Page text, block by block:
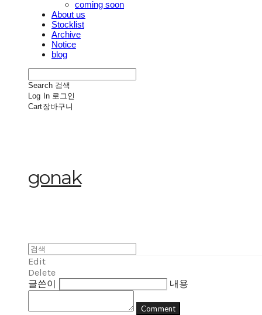
coming soon
About us
Stocklist
Archive
Notice
blog
Search 검색
Log In 로그인
Cart장바구니
gonak
Edit
Delete
글쓴이
내용
Comment